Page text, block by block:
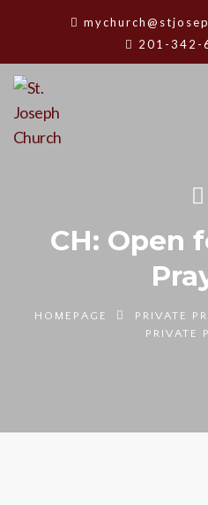
201-342-
CH: Open
HOMEPAGE PRIVATE
PRIVATE